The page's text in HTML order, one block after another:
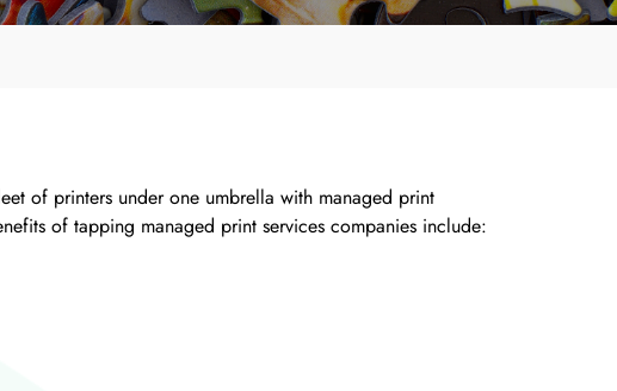
of printers under one umbrella with managed print
of tapping managed print services companies include: